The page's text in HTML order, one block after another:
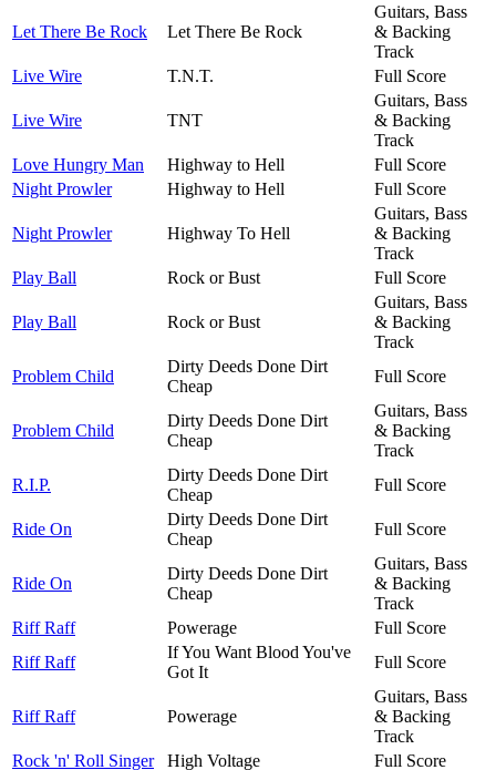
Let There Be Rock Let There Be Rock
Guitars, Bass
& Backing
Track
Live Wire
T.N.T. Full Score
Live Wire TNT
Guitars, Bass
& Backing
Track
Love Hungry Man
Highway to Hell
Full Score
Night Prowler
Highway to Hell Full Score
Night Prowler Highway To Hell
Guitars, Bass
& Backing
Track
Play Ball
Rock or Bust Full Score
Play Ball Rock or Bust
Guitars, Bass
& Backing
Track
Problem Child
Dirty Deeds Done Dirt
Cheap
Full Score
Problem Child
Dirty Deeds Done Dirt
Cheap
Guitars, Bass
& Backing
Track
R.I.P.
Dirty Deeds Done Dirt
Cheap
Full Score
Ride On
Dirty Deeds Done Dirt
Cheap
Full Score
Ride On
Dirty Deeds Done Dirt
Cheap
Guitars, Bass
& Backing
Track
Riff Raff
Powerage
Full Score
Riff Raff
If You Want Blood You've
Got It
Full Score
Riff Raff Powerage
Guitars, Bass
& Backing
Track
Rock 'n' Roll Singer
High Voltage Full Score